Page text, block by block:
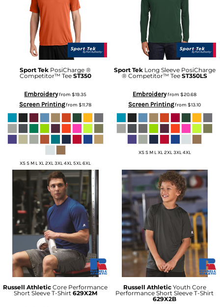
Sport Tek PosiCharge ®
Competitor™ Tee ST350
Embroideryfrom$19.35
Screen Printingfrom$11.78
XS S M L XL 2XL 3XL 4XL 5XL 6XL
Sport Tek Long Sleeve PosiCharge
® Competitor™ Tee ST350LS
Embroideryfrom$20.68
Screen Printingfrom$13.10
XS S M L XL 2XL 3XL 4XL
Russell Athletic Core Performance
Short Sleeve T-Shirt 629X2M
Russell Athletic Youth Core
Performance Short Sleeve T-Shirt
629X2B